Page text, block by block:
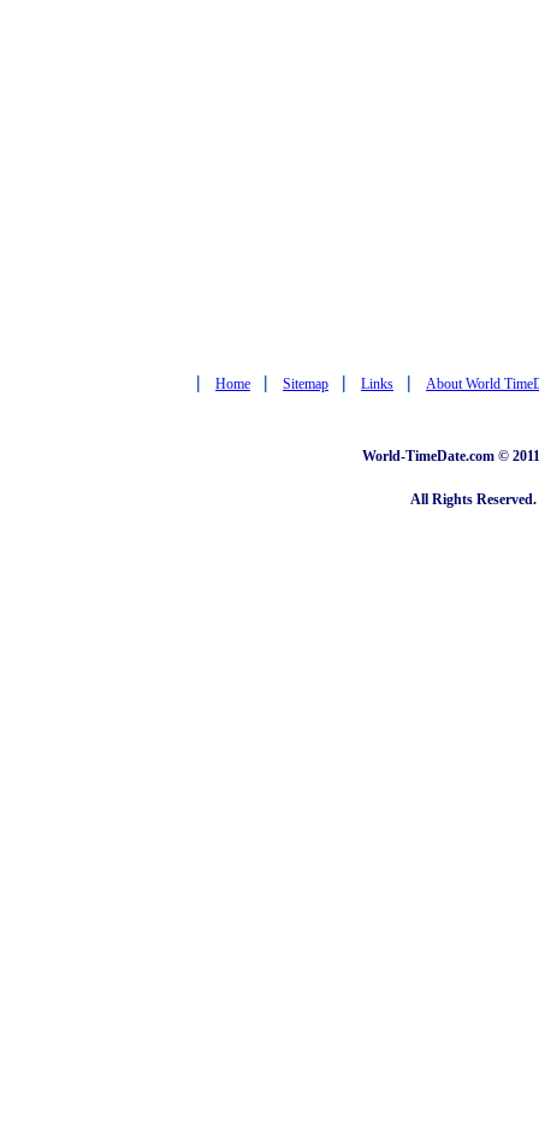
| Home | Sitemap | Links | About World
World-TimeDate.com ©
All Rights Reserved.